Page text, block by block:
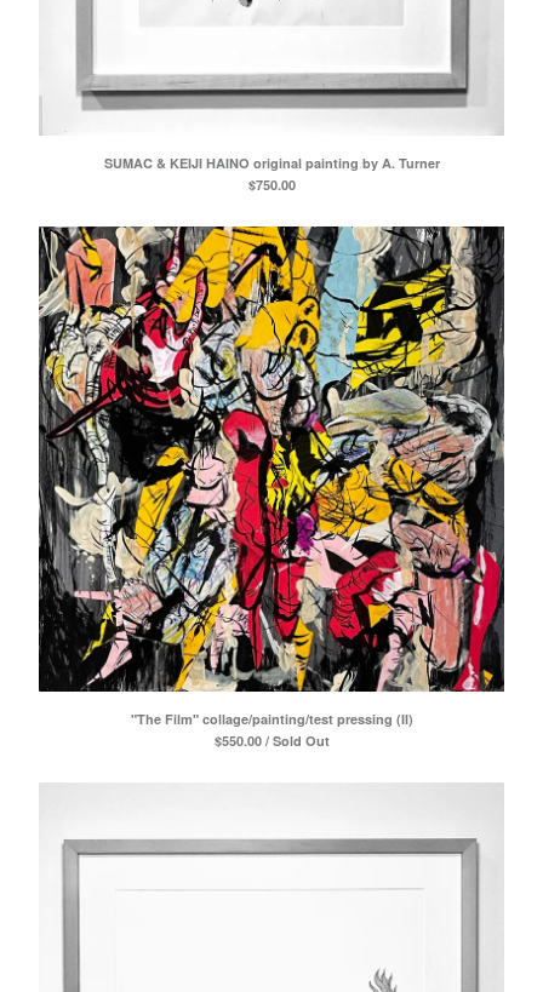
SUMAC & KEIJI HAINO original painting by A. Turner
$750.00
"The Film" collage/painting/test pressing (II)
$550.00 / Sold Out